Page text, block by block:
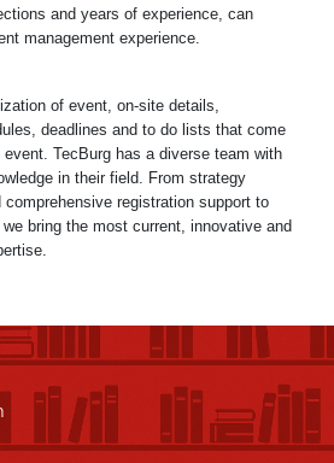
and years of experience, can
management experience.
of event, on-site details,
deadlines and to do lists that come
TecBurg has a diverse team with
in their field. From strategy
comprehensive registration support to
bring the most current, innovative and